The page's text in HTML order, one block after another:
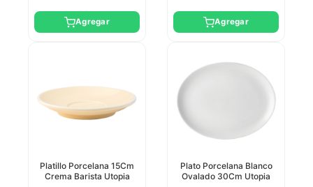
Agregar Agregar
Platillo Porcelana 15Cm
Crema Barista Utopia
Plato Porcelana Blanco
Ovalado 30Cm Utopia